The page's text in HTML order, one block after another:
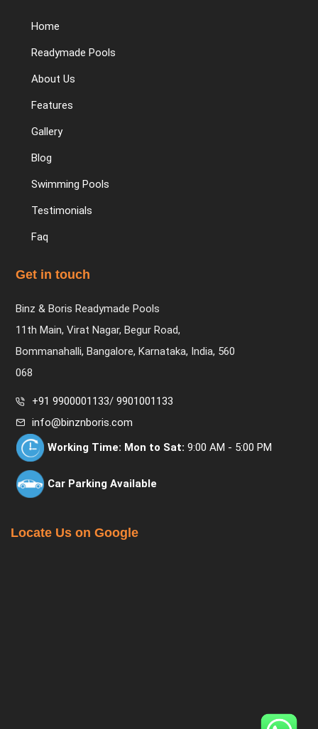
Home
Readymade Pools
About Us
Features
Gallery
Blog
Swimming Pools
Testimonials
Faq
Get in touch
Binz & Boris Readymade Pools
11th Main, Virat Nagar, Begur Road,
Bommanahalli, Bangalore, Karnataka, India, 560
068
+91 9900001133/ 9901001133
info@binznboris.com
Working Time: Mon to Sat: 9:00 AM - 5:00 PM
Car Parking Available
Locate Us on Google